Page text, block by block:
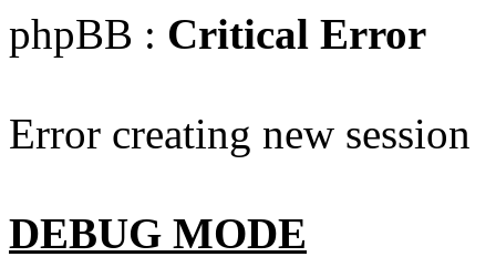
phpBB : Critical Error
Error creating new session
DEBUG MODE